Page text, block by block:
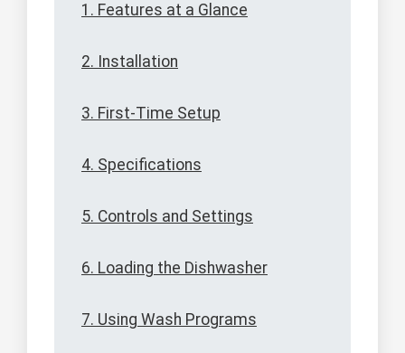
1. Features at a Glance
2. Installation
3. First-Time Setup
4. Specifications
5. Controls and Settings
6. Loading the Dishwasher
7. Using Wash Programs